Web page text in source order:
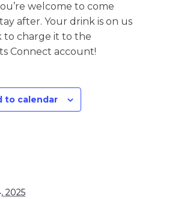
welcome to come
after. Your drink is on us
to charge it to the
Connect account!
to calendar
2025